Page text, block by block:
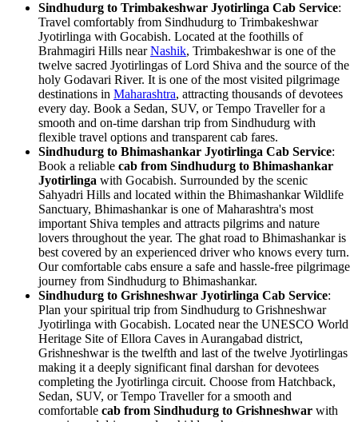
Sindhudurg to Trimbakeshwar Jyotirlinga Cab Service:
Travel comfortably from Sindhudurg to Trimbakeshwar
Jyotirlinga with Gocabish. Located at the foothills of
Brahmagiri Hills nearNashik, Trimbakeshwar is one of the
twelve sacred Jyotirlingas of Lord Shiva and the source of the
holy Godavari River. It is one of the most visited pilgrimage
destinations in Maharashtra, attracting thousands of devotees
every day. Book a Sedan, SUV, or Tempo Traveller for a
smooth and on-time darshan trip from Sindhudurg with
flexible travel options and transparent cab fares.
Sindhudurg to Bhimashankar Jyotirlinga Cab Service:
Book a reliable cab from Sindhudurg to Bhimashankar
Jyotirlinga with Gocabish. Surrounded by the scenic
Sahyadri Hills and located within the Bhimashankar Wildlife
Sanctuary, Bhimashankar is one of Maharashtra's most
important Shiva temples and attracts pilgrims and nature
lovers throughout the year. The ghat road to Bhimashankar is
best covered by an experienced driver who knows every turn.
Our comfortable cabs ensure a safe and hassle-free pilgrimage
journey from Sindhudurg to Bhimashankar.
Sindhudurg to Grishneshwar Jyotirlinga Cab Service:
Plan your spiritual trip from Sindhudurg to Grishneshwar
Jyotirlinga with Gocabish. Located near the UNESCO World
Heritage Site of Ellora Caves in Aurangabad district,
Grishneshwar is the twelfth and last of the twelve Jyotirlingas
making it a deeply significant final darshan for devotees
completing the Jyotirlinga circuit. Choose from Hatchback,
Sedan, SUV, or Tempo Traveller for a smooth and
comfortable cab from Sindhudurg to Grishneshwar with